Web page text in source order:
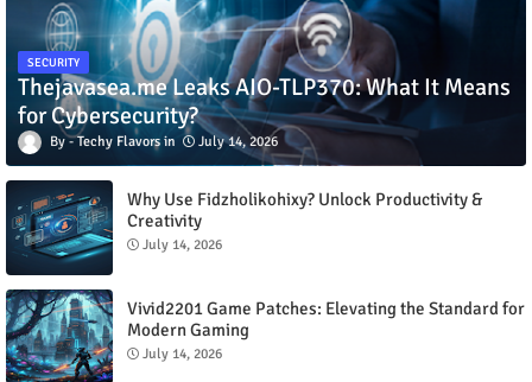
SECURITY
Thejavasea.me Leaks AIO-TLP370: What It Means
for Cybersecurity?
Techy Flavors July 14, 2026
Why Use Fidzholikohixy? Unlock Productivity &
Creativity
July 14, 2026
Vivid2201 Game Patches: Elevating the Standard for
Modern Gaming
July 14, 2026